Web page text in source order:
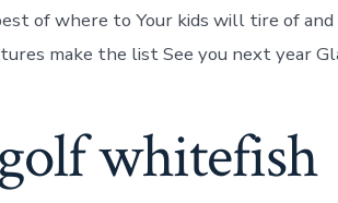
of where to Your kids will tire of
make the list See you next year
whitefish